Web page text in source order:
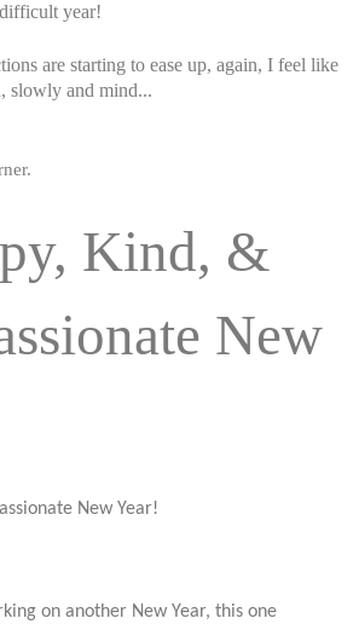
year!
are starting to ease up, again, I feel like
slowly and mind...
Kind, &
New
New Year!
on another New Year, this one